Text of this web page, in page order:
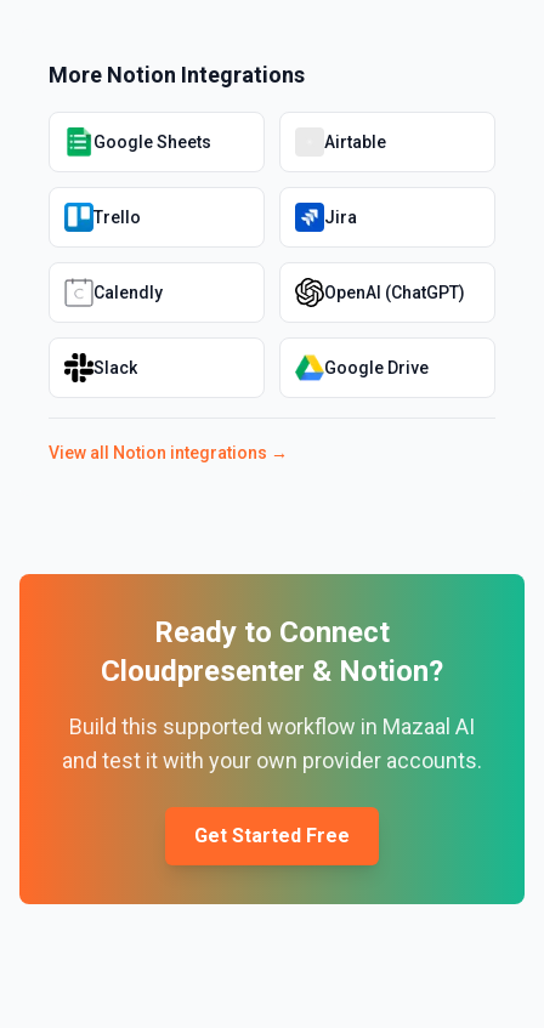
More Notion Integrations
Google Sheets Airtable
Trello Jira
Calendly OpenAI (ChatGPT)
Slack Google Drive
View all Notion integrations →
Ready to Connect
Cloudpresenter & Notion?
Build this supported workflow in Mazaal AI
and test it with your own provider accounts.
Get Started Free